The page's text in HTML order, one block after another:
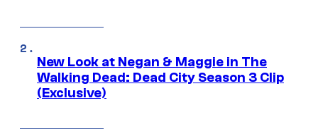
New Look at Negan & Maggie in The
Walking Dead: Dead City Season 3 Clip
(Exclusive)